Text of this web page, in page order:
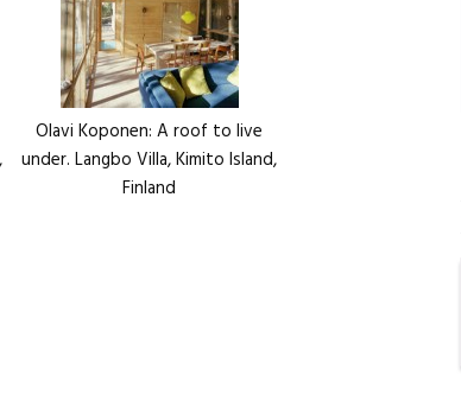
Olavi Koponen: A roof to live
under. Langbo Villa, Kimito Island,
Finland